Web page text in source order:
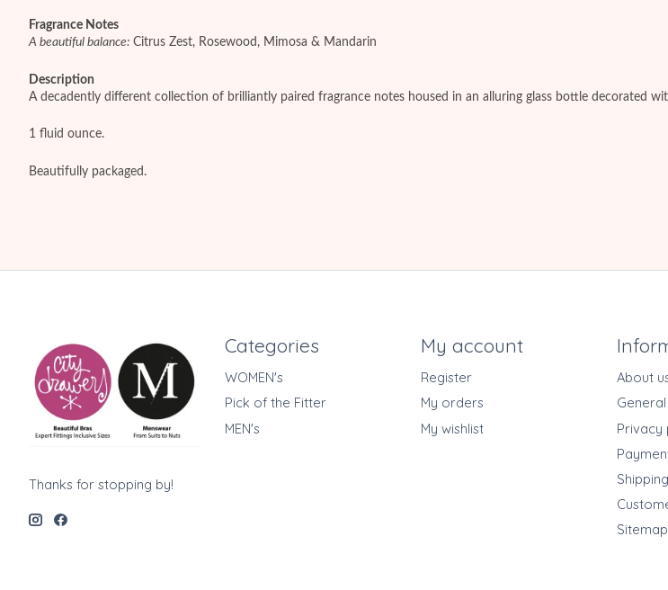
Fragrance Notes
A beautiful balance: Citrus Zest, Rosewood, Mimosa & Mandarin
Description
A decadently different collection of brilliantly paired fragrance notes housed in an alluring glass bottle decorated
1 fluid ounce.
Beautifully packaged.
Thanks for stopping by!
Categories
WOMEN's
Pick of the Fitter
MEN's
My account
Register
My orders
My wishlist
About
Privacy
Sitemap